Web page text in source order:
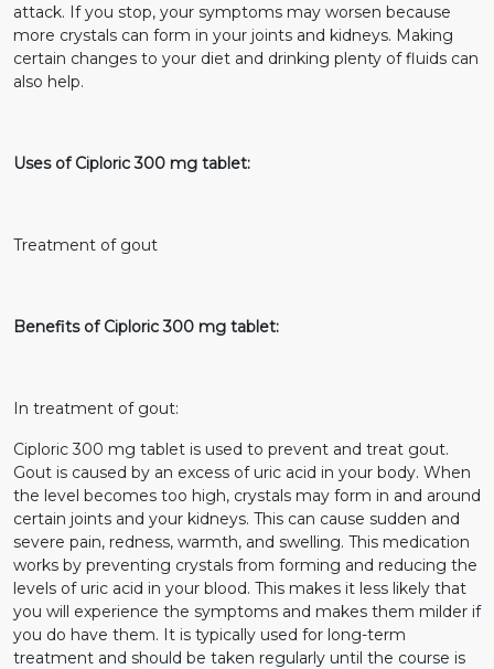
attack. If you stop, your symptoms may worsen because
more crystals can form in your joints and kidneys. Making
certain changes to your diet and drinking plenty of fluids can
also help.
Uses of Ciploric 300 mg tablet:
Treatment of gout
Benefits of Ciploric 300 mg tablet:
In treatment of gout:
Ciploric 300 mg tablet is used to prevent and treat gout.
Gout is caused by an excess of uric acid in your body. When
the level becomes too high, crystals may form in and around
certain joints and your kidneys. This can cause sudden and
severe pain, redness, warmth, and swelling. This medication
works by preventing crystals from forming and reducing the
levels of uric acid in your blood. This makes it less likely that
you will experience the symptoms and makes them milder if
you do have them. It is typically used for long-term
treatment and should be taken regularly until the course is